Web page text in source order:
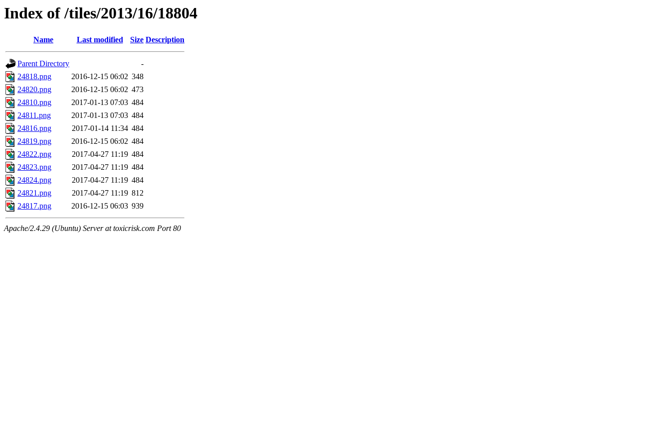
Index of /tiles/2013/16/18804
Name Last modified Size Description
Parent Directory
-
24818.png
2016-12-15 06:02 348
24820.png
2016-12-15 06:02 473
24810.png
2017-01-13 07:03 484
24811.png
2017-01-13 07:03 484
24816.png
2017-01-14 11:34 484
24819.png
2016-12-15 06:02 484
24822.png
2017-04-27 11:19 484
24823.png
2017-04-27 11:19 484
24824.png
2017-04-27 11:19 484
24821.png
2017-04-27 11:19 812
24817.png
2016-12-15 06:03 939
Apache/2.4.29 (Ubuntu) Server at toxicrisk.com Port 80